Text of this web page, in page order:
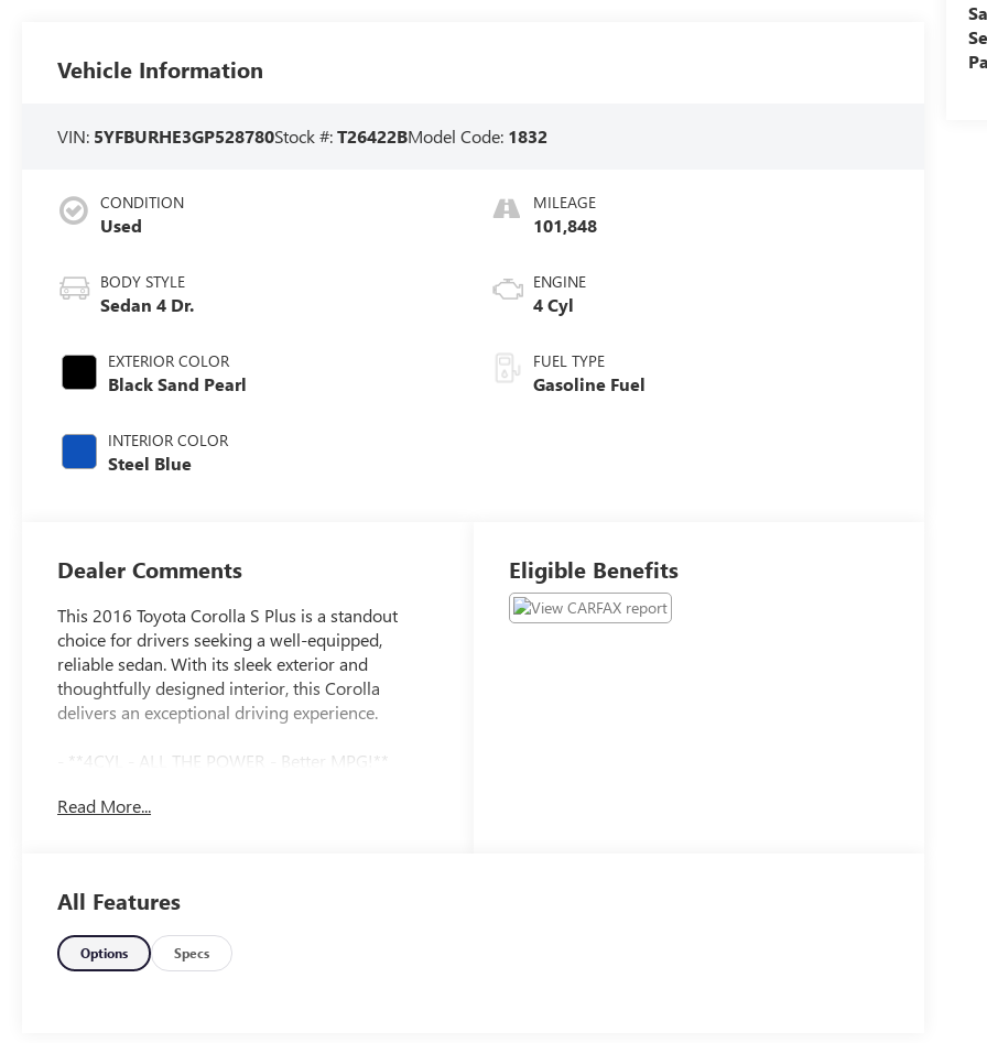
Vehicle Information
VIN: 5YFBURHE3GP528780Stock #:T26422BModel Code: 1832
CONDITION
Used
BODY STYLE
Sedan 4 Dr.
EXTERIOR COLOR
Black Sand Pearl
INTERIOR COLOR
Steel Blue
MILEAGE
101,848
ENGINE
4 Cyl
FUEL TYPE
Gasoline Fuel
Dealer Comments
This 2016 Toyota Corolla S Plus is a standout
choice for drivers seeking a well-equipped,
reliable sedan. With its sleek exterior and
thoughtfully designed interior, this Corolla
delivers an exceptional driving experience.
- **4CYL - ALL THE POWER - Better MPG!**
- **FWD - GREAT ALL YEAR 'ROUND - BETTER
The 1.8L I4 DOHC Dual VVT-i engine provides
ample power, while the 4-Speed Automatic
transmission ensures a smooth, responsive ride.
Read More...
Eligible Benefits
All Features
Options Specs